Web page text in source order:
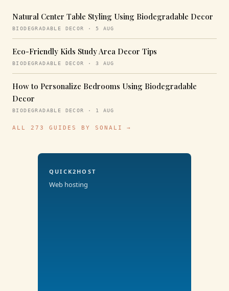
Natural Center Table Styling Using Biodegradable Decor
BIODEGRADABLE DECOR · 5 AUG
Eco-Friendly Kids Study Area Decor Tips
BIODEGRADABLE DECOR · 3 AUG
How to Personalize Bedrooms Using Biodegradable
Decor
BIODEGRADABLE DECOR · 1 AUG
ALL 273 GUIDES BY SONALI →
QUICK2HOST
Web hosting